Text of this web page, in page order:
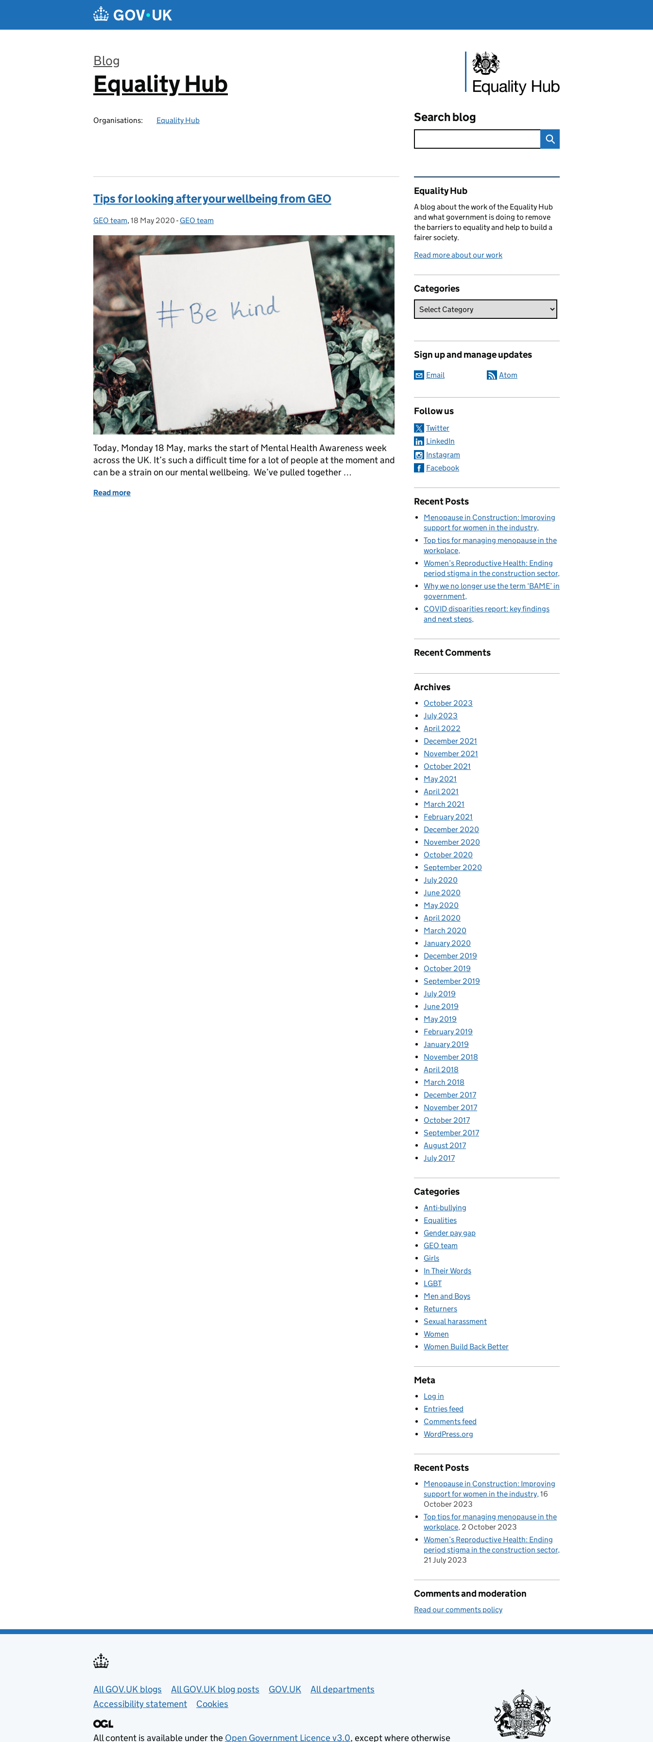
Blog
:
Equality Hub
Organisations: Equality Hub Search blog
Tips for looking after your wellbeing from GEO
Posted by:
GEO team, Posted on:
18 May 2020 - Categories:
GEO team
Today, Monday 18 May, marks the start of Mental Health Awareness week
across the UK. It’s such a difficult time for a lot of people at the moment and
can be a strain on our mental wellbeing. We’ve pulled together …
Read more
Related content and links
Equality Hub
A blog about the work of the Equality Hub
and what government is doing to remove
the barriers to equality and help to build a
fairer society.
Read more about our work
Categories
Sign up and manage updates
Email Atom
Follow us
Twitter
LinkedIn
Instagram
Facebook
Recent Posts
Menopause in Construction: Improving
support for women in the industry
Top tips for managing menopause in the
workplace
Women’s Reproductive Health: Ending
period stigma in the construction sector
Why we no longer use the term ‘BAME’ in
government
COVID disparities report: key findings
and next steps
Recent Comments
Archives
October 2023
July 2023
April 2022
December 2021
November 2021
October 2021
May 2021
April 2021
March 2021
February 2021
December 2020
November 2020
October 2020
September 2020
July 2020
June 2020
May 2020
April 2020
March 2020
January 2020
December 2019
October 2019
September 2019
July 2019
June 2019
May 2019
February 2019
January 2019
November 2018
April 2018
March 2018
December 2017
November 2017
October 2017
September 2017
August 2017
July 2017
Categories
Anti-bullying
Equalities
Gender pay gap
GEO team
Girls
In Their Words
LGBT
Men and Boys
Returners
Sexual harassment
Women
Women Build Back Better
Meta
Log in
Entries feed
Comments feed
WordPress.org
Recent Posts
Menopause in Construction: Improving
support for women in the industry 16
October 2023
Top tips for managing menopause in the
workplace 2 October 2023
Women’s Reproductive Health: Ending
period stigma in the construction sector
21 July 2023
Comments and moderation
Read our comments policy
Useful links
All GOV.UK blogs All GOV.UK blog posts GOV.UK
All departments
Accessibility statement
Cookies
All content is available under the Open Government Licence v3.0, except where otherwise